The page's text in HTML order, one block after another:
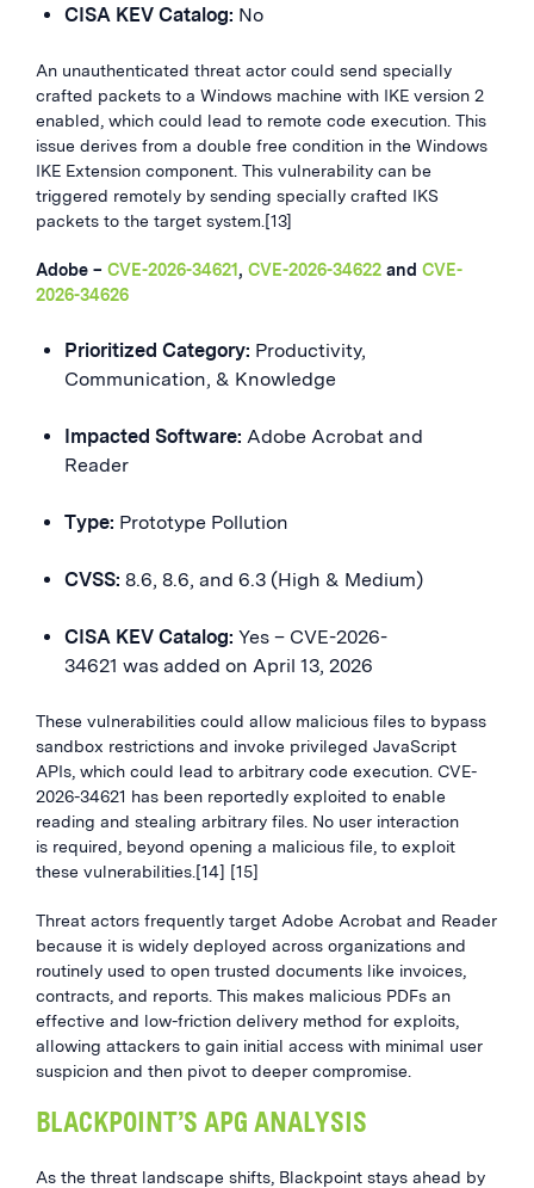
CISA KEV Catalog: No
An unauthenticated threat actor could send specially
crafted packets to a Windows machine with IKE version 2
enabled, which could lead to remote code execution. This
issue derives from a double free condition in the Windows
IKE Extension component. This vulnerability can be
triggered remotely by sending specially crafted IKS
packets to the target system.[13]
Adobe – CVE-2026-34621 , CVE-2026-34622 and CVE-
2026-34626
Prioritized Category: Productivity,
Communication, & Knowledge
Impacted Software: Adobe Acrobat and
Reader
Type: Prototype Pollution
CVSS: 8.6, 8.6, and 6.3 (High & Medium)
CISA KEV Catalog: Yes – CVE-2026-
34621 was added on April 13, 2026
These vulnerabilities could allow malicious files to bypass
sandbox restrictions and invoke privileged JavaScript
APIs, which could lead to arbitrary code execution. CVE-
2026-34621 has been reportedly exploited to enable
reading and stealing arbitrary files. No user interaction
is required, beyond opening a malicious file, to exploit
these vulnerabilities.[14] [15]
Threat actors frequently target Adobe Acrobat and Reader
because it is widely deployed across organizations and
routinely used to open trusted documents like invoices,
contracts, and reports. This makes malicious PDFs an
effective and low-friction delivery method for exploits,
allowing attackers to gain initial access with minimal user
suspicion and then pivot to deeper compromise.
BLACKPOINT’S APG ANALYSIS
As the threat landscape shifts, Blackpoint stays ahead by